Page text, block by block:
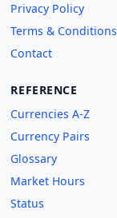
Privacy Policy
Terms & Conditions
Contact
REFERENCE
Currencies A-Z
Currency Pairs
Glossary
Market Hours
Status